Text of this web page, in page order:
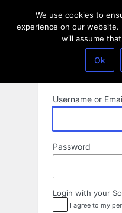
Username or
Password
Login with your
I agree to my
We use cookies to
experience on our
will assume
Ok